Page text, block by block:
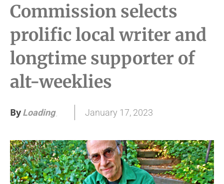
Commission selects
prolific local writer and
longtime supporter of
alt-weeklies
ByLoading. January 17, 2023